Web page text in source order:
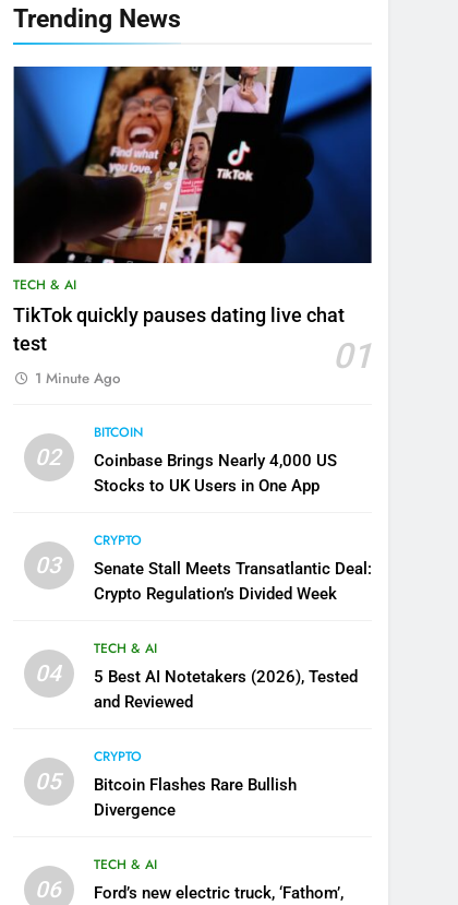
Trending News
TECH & AI
TikTok quickly pauses dating live chat
test
01
1 Minute Ago
02
BITCOIN
Coinbase Brings Nearly 4,000 US
Stocks to UK Users in One App
03
CRYPTO
Senate Stall Meets Transatlantic Deal:
Crypto Regulation’s Divided Week
04
TECH & AI
5 Best AI Notetakers (2026), Tested
and Reviewed
05
CRYPTO
Bitcoin Flashes Rare Bullish
Divergence
06
TECH & AI
Ford’s new electric truck, ‘Fathom’,